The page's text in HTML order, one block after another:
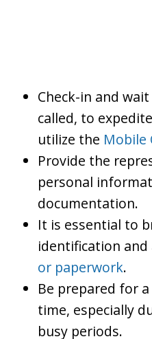
Check-in and
called, to
utilize the Mobile
Provide the
personal
documentation.
It is essential to
identification and
or paperwork.
Be prepared for
time, especially
busy periods.